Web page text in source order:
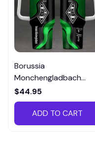
Borussia
Monchengladbach
VITTB023
$44.95
ADD TO CART